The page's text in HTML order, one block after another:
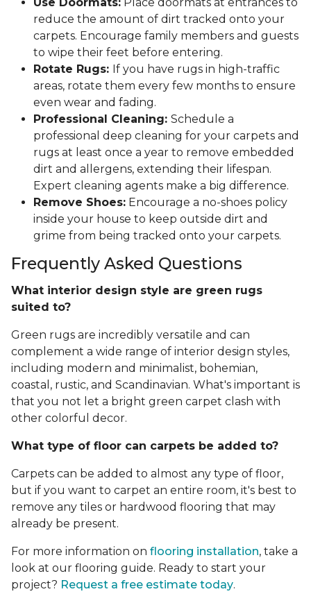
reduce the amount of dirt tracked onto your
carpets. Encourage family members and guests
to wipe their feet before entering.
Rotate Rugs: If you have rugs in high-traffic
areas, rotate them every few months to ensure
even wear and fading.
Professional Cleaning: Schedule a
professional deep cleaning for your carpets and
rugs at least once a year to remove embedded
dirt and allergens, extending their lifespan.
Expert cleaning agents make a big difference.
Remove Shoes: Encourage a no-shoes policy
inside your house to keep outside dirt and
grime from being tracked onto your carpets.
Frequently Asked Questions
What interior design style are green rugs
suited to?
Green rugs are incredibly versatile and can
complement a wide range of interior design styles,
including modern and minimalist, bohemian,
coastal, rustic, and Scandinavian. What's important is
that you not let a bright green carpet clash with
other colorful decor.
What type of floor can carpets be added to?
Carpets can be added to almost any type of floor,
but if you want to carpet an entire room, it's best to
remove any tiles or hardwood flooring that may
already be present.
For more information on flooring installation, take a
look at our flooring guide. Ready to start your
project? Request a free estimate today.